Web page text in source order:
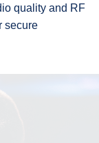
quality and RF
secure